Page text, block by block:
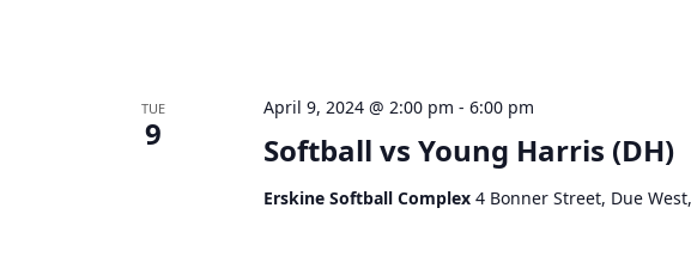
TUE
9 Softball vs Young Harris (DH)
April 9, 2024 @ 2:00 pm - 6:00 pm
Erskine Softball Complex 4 Bonner Street, Due